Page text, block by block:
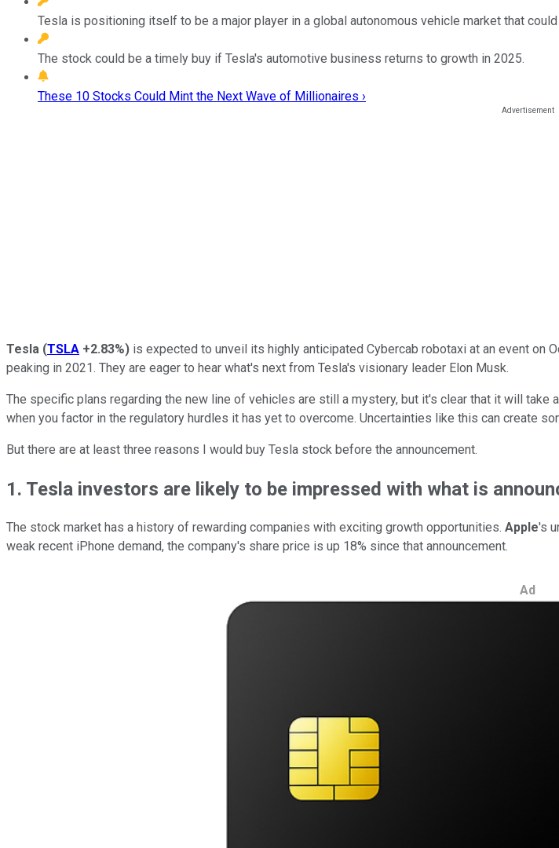
Tesla is positioning itself to be a major player in a global autonomous vehicle market that
The stock could be a timely buy if Tesla's automotive business returns to growth in 2025.
These 10 Stocks Could Mint the Next Wave of Millionaires ›
Tesla (TSLA +2.83%) is expected to unveil its highly anticipated Cybercab robotaxi at an event
peaking in 2021. They are eager to hear what's next from Tesla's visionary leader Elon Musk.
The specific plans regarding the new line of vehicles are still a mystery, but it's clear that it will
when you factor in the regulatory hurdles it has yet to overcome. Uncertainties like this can create
But there are at least three reasons I would buy Tesla stock before the announcement.
1. Tesla investors are likely to be impressed with what is
The stock market has a history of rewarding companies with exciting growth opportunities. Apple's
weak recent iPhone demand, the company's share price is up 18% since that announcement.
Ad